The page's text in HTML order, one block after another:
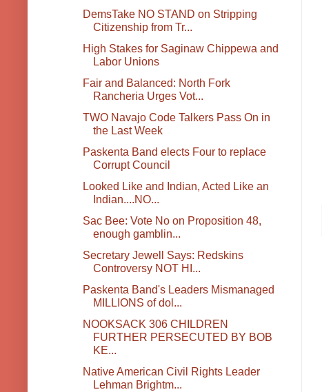
DemsTake NO STAND on Stripping
Citizenship from Tr...
High Stakes for Saginaw Chippewa and
Labor Unions
Fair and Balanced: North Fork
Rancheria Urges Vot...
TWO Navajo Code Talkers Pass On in
the Last Week
Paskenta Band elects Four to replace
Corrupt Council
Looked Like and Indian, Acted Like an
Indian....NO...
Sac Bee: Vote No on Proposition 48,
enough gamblin...
Secretary Jewell Says: Redskins
Controversy NOT HI...
Paskenta Band's Leaders Mismanaged
MILLIONS of dol...
NOOKSACK 306 CHILDREN
FURTHER PERSECUTED BY BOB
KE...
Native American Civil Rights Leader
Lehman Brightm...